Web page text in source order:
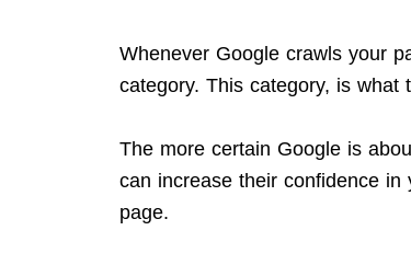
Whenever Google crawls your
category. This category, is what
The more certain Google is
can increase their confidence
page.